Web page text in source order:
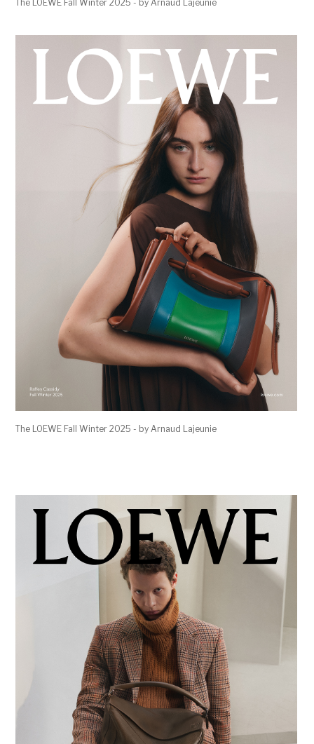
The LOEWE Fall Winter 2025 - by Arnaud Lajeunie
The LOEWE Fall Winter 2025 - by Arnaud Lajeunie